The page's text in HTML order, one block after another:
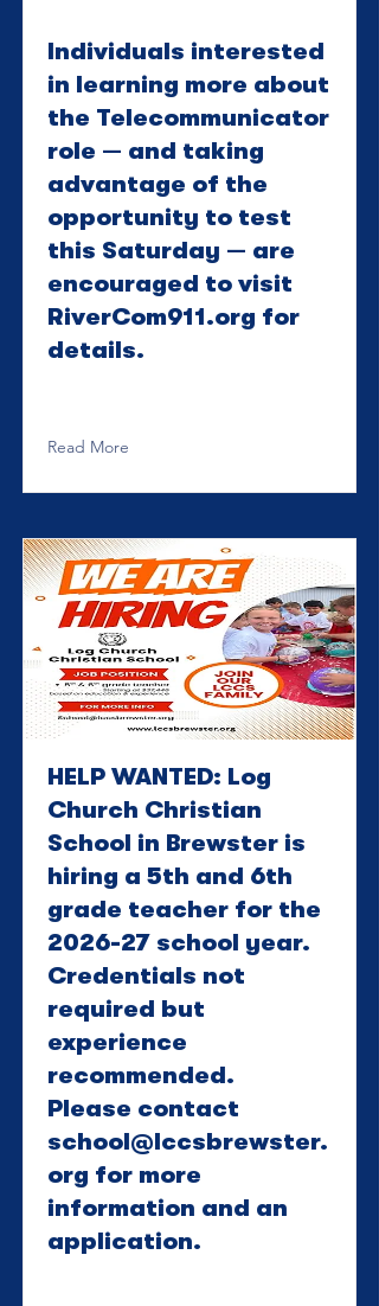
Individuals interested
in learning more about
the Telecommunicator
role — and taking
advantage of the
opportunity to test
this Saturday — are
encouraged to visit
RiverCom911.org for
details.
Read More
HELP WANTED: Log
Church Christian
School in Brewster is
hiring a 5th and 6th
grade teacher for the
2026-27 school year.
Credentials not
required but
experience
recommended.
Please contact
school@lccsbrewster.
org for more
information and an
application.